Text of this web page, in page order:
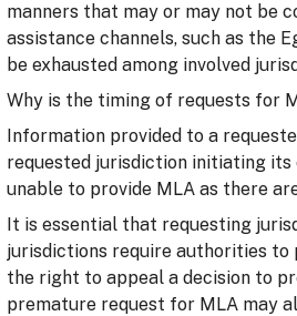
manners that may or may not be
assistance channels, such as the
be exhausted among involved
Why is the timing of requests for
Information provided to a
requested jurisdiction initiating its
unable to provide MLA as there
It is essential that requesting
jurisdictions require authorities
the right to appeal a decision to
premature request for MLA may